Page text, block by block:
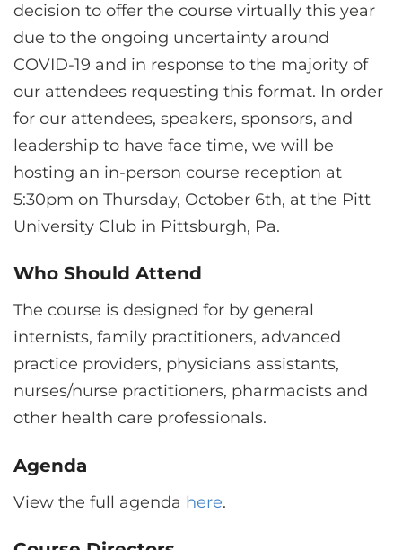
decision to offer the course virtually this year
due to the ongoing uncertainty around
COVID-19 and in response to the majority of
our attendees requesting this format. In order
for our attendees, speakers, sponsors, and
leadership to have face time, we will be
hosting an in-person course reception at
5:30pm on Thursday, October 6th, at the Pitt
University Club in Pittsburgh, Pa.
Who Should Attend
The course is designed for by general
internists, family practitioners, advanced
practice providers, physicians assistants,
nurses/nurse practitioners, pharmacists and
other health care professionals.
Agenda
View the full agenda here.